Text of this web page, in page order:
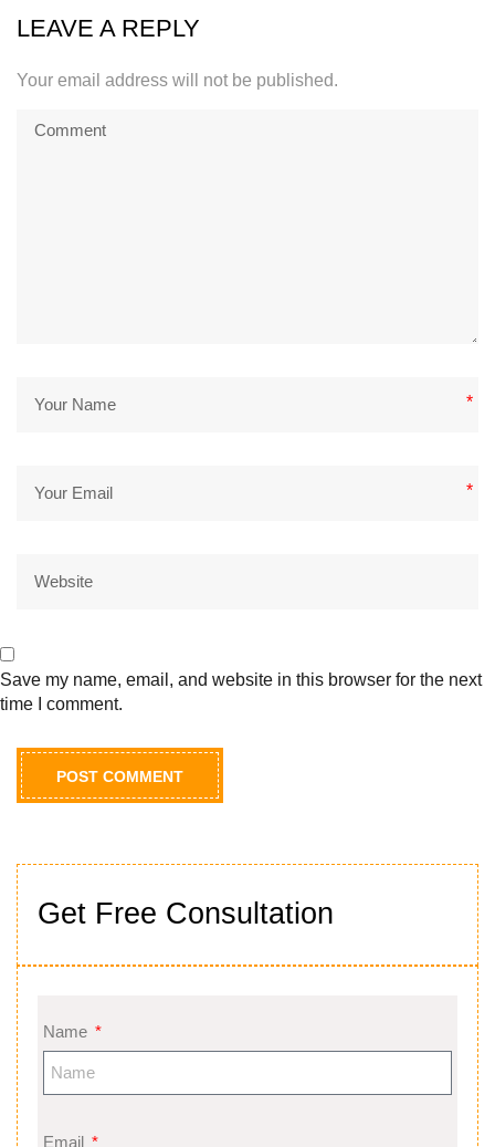
Get Free Consultation
Name
Email
LEAVE A REPLY
Your email address will not be published.
*
*
Save my name, email, and website in this browser for the next
time I comment.